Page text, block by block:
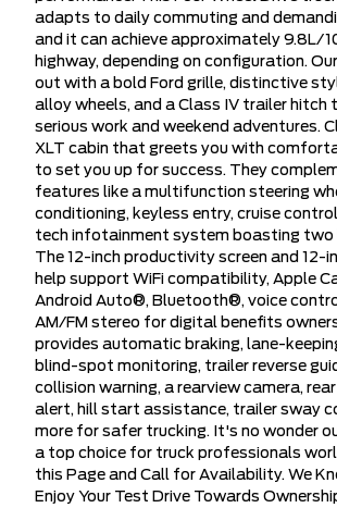
adapts to daily commuting and
and it can achieve approximately 9.8L/
highway, depending on configuration.
out with a bold Ford grille, distinctive
alloy wheels, and a Class IV trailer hitch
serious work and weekend adventures.
XLT cabin that greets you with
to set you up for success. They
features like a multifunction steering
conditioning, keyless entry, cruise
tech infotainment system boasting two
The 12-inch productivity screen and 12-
help support WiFi compatibility, Apple
Android Auto®, Bluetooth®, voice
AM/FM stereo for digital benefits
provides automatic braking, lane-
blind-spot monitoring, trailer reverse
collision warning, a rearview camera,
alert, hill start assistance, trailer sway
more for safer trucking. It's no wonder
a top choice for truck professionals
this Page and Call for Availability. We
Enjoy Your Test Drive Towards